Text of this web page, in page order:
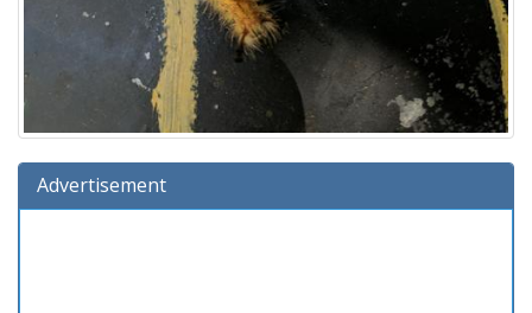
Advertisement